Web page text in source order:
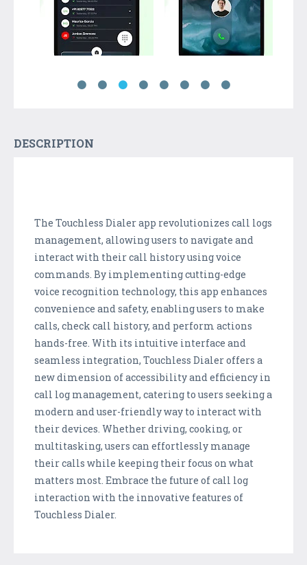
DESCRIPTION
The Touchless Dialer app revolutionizes call logs
management, allowing users to navigate and
interact with their call history using voice
commands. By implementing cutting-edge
voice recognition technology, this app enhances
convenience and safety, enabling users to make
calls, check call history, and perform actions
hands-free. With its intuitive interface and
seamless integration, Touchless Dialer offers a
new dimension of accessibility and efficiency in
call log management, catering to users seeking a
modern and user-friendly way to interact with
their devices. Whether driving, cooking, or
multitasking, users can effortlessly manage
their calls while keeping their focus on what
matters most. Embrace the future of call log
interaction with the innovative features of
Touchless Dialer.